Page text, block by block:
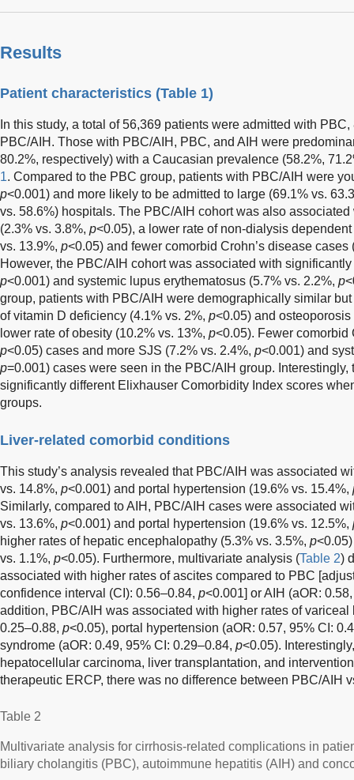
Results
Patient characteristics (Table 1)
In this study, a total of 56,369 patients were admitted with
PBC/AIH. Those with PBC/AIH, PBC, and AIH were
80.2%, respectively) with a Caucasian prevalence (58.2%,
1. Compared to the PBC group, patients with PBC/AIH were
p<0.001) and more likely to be admitted to large (69.1% vs.
vs. 58.6%) hospitals. The PBC/AIH cohort was also
(2.3% vs. 3.8%, p<0.05), a lower rate of non-dialysis
vs. 13.9%, p<0.05) and fewer comorbid Crohn’s disease
However, the PBC/AIH cohort was associated with
p<0.001) and systemic lupus erythematosus (5.7% vs. 2.2%, p
group, patients with PBC/AIH were demographically similar
of vitamin D deficiency (4.1% vs. 2%, p<0.05) and
lower rate of obesity (10.2% vs. 13%, p<0.05). Fewer comorbid
p<0.05) cases and more SJS (7.2% vs. 2.4%, p<0.001) and
p=0.001) cases were seen in the PBC/AIH group.
significantly different Elixhauser Comorbidity Index scores
groups.
Liver-related comorbid conditions
This study’s analysis revealed that PBC/AIH was associated
vs. 14.8%, p<0.001) and portal hypertension (19.6% vs. 15.4%,
Similarly, compared to AIH, PBC/AIH cases were associated
vs. 13.6%, p<0.001) and portal hypertension (19.6% vs. 12.5%,
higher rates of hepatic encephalopathy (5.3% vs. 3.5%, p
vs. 1.1%, p<0.05). Furthermore, multivariate analysis (Table 2)
associated with higher rates of ascites compared to PBC
confidence interval (CI): 0.56–0.84, p<0.001] or AIH (aOR:
addition, PBC/AIH was associated with higher rates of
0.25–0.88, p<0.05), portal hypertension (aOR: 0.57, 95% CI:
syndrome (aOR: 0.49, 95% CI: 0.29–0.84, p<0.05).
hepatocellular carcinoma, liver transplantation, and
therapeutic ERCP, there was no difference between PBC/AIH
Table 2
Multivariate analysis for cirrhosis-related complications in
biliary cholangitis (PBC), autoimmune hepatitis (AIH) and